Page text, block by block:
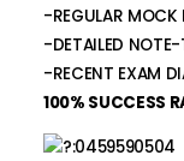
-REGULAR MOCK
-DETAILED
-RECENT EXAM
100% SUCCESS
:0459590504